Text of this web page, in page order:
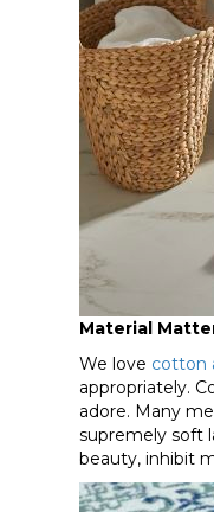
Material
We love cotton
appropriately.
adore. Many
supremely soft
beauty, inhibit